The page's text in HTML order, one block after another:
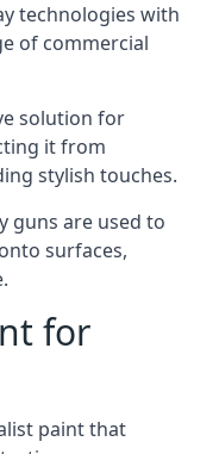
technologies with
of commercial
solution for
it from
stylish touches.
guns are used to
surfaces,
for
paint that